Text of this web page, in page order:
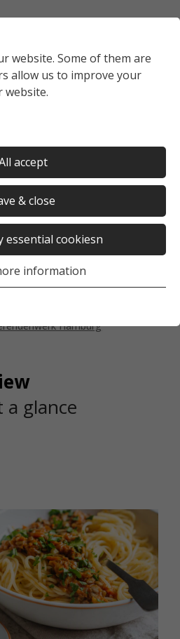
website. Some of them are
allow us to improve your
website.
accept
& close
essential cookiesn
information
Hamburg
a glance